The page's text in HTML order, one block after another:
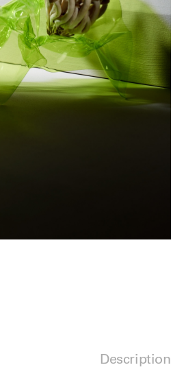
Description